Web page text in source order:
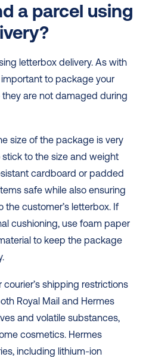
a parcel using
letterbox delivery. As with
to package your
are not damaged during
size of the package is very
to the size and weight
cardboard or padded
safe while also ensuring
the customer’s letterbox. If
cushioning, use foam paper
to keep the package
shipping restrictions
Royal Mail and Hermes
and volatile substances,
cosmetics. Hermes
including lithium-ion